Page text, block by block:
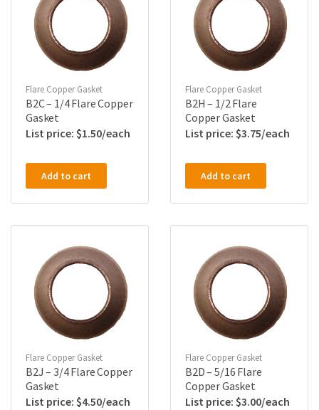
Flare Copper Gasket
B2C – 1/4 Flare Copper
Gasket
$1.50
Add to cart
Flare Copper Gasket
B2H – 1/2 Flare
Copper Gasket
$3.75
Add to cart
Flare Copper Gasket
B2J – 3/4 Flare Copper
Gasket
$4.50
Flare Copper Gasket
B2D – 5/16 Flare
Copper Gasket
$3.00